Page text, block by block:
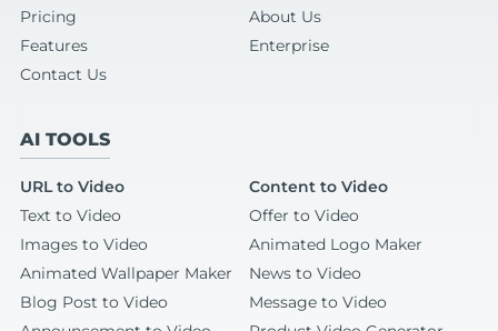
Pricing
About Us
Features
Enterprise
Contact Us
AI TOOLS
URL to Video
Content to Video
Text to Video
Offer to Video
Images to Video
Animated Logo Maker
Animated Wallpaper Maker
News to Video
Blog Post to Video
Message to Video